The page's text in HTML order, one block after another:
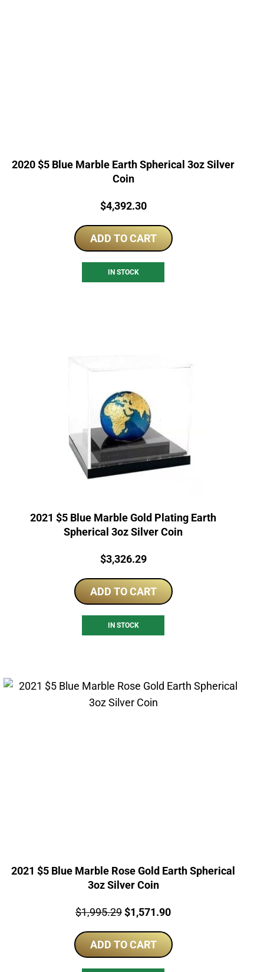
2020 $5 Blue Marble Earth Spherical 3oz Silver
Coin
Price:
$4,392.30
ADD TO CART
IN STOCK
2021 $5 Blue Marble Gold Plating Earth
Spherical 3oz Silver Coin
Price:
$3,326.29
ADD TO CART
IN STOCK
2021 $5 Blue Marble Rose Gold Earth Spherical
3oz Silver Coin
Price:
$1,995.29Original
was:
$1,995.29.
$1,571.90Current
is:
ADD TO CART